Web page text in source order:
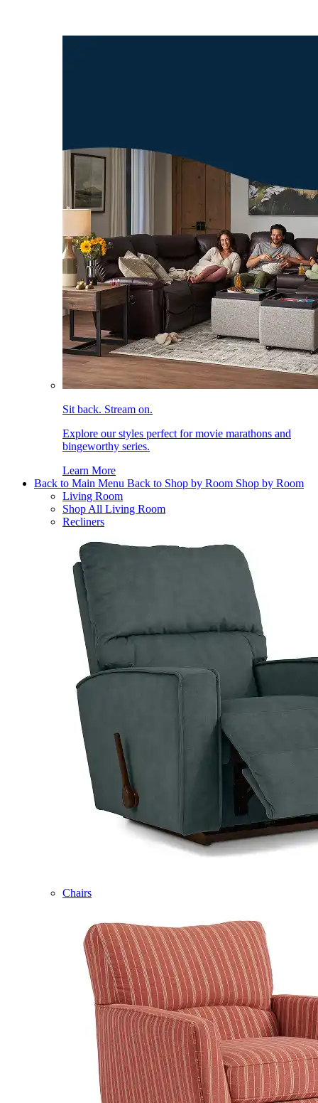
Sit back. Stream on.
Explore our styles perfect for movie marathons and
bingeworthy series.
Learn More
Back to Main Menu Back to Shop by Room Shop by Room
Living Room
Shop All Living Room
Recliners
Chairs